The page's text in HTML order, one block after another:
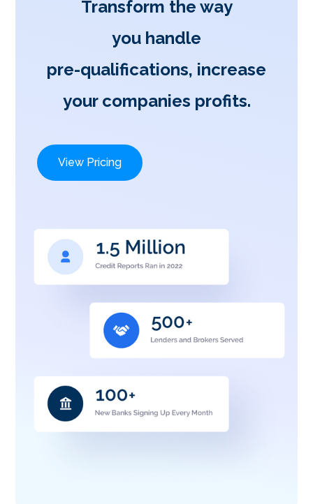
Transform the way
you handle
pre-qualifications, increase
your companies profits.
View Pricing